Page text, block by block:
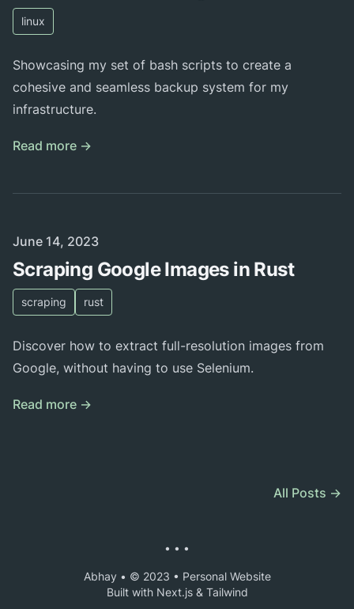
linux
Showcasing my set of bash scripts to create a
cohesive and seamless backup system for my
infrastructure.
Read more →
Published on
June 14, 2023
Scraping Google Images in Rust
scraping rust
Discover how to extract full-resolution images from
Google, without having to use Selenium.
Read more →
All Posts →
• • •
Abhay • © 2023 • Personal Website
Built with Next.js & Tailwind